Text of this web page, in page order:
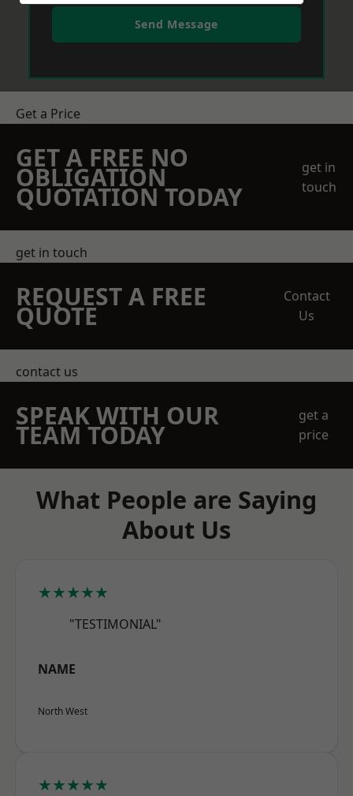
Send Message
Get a Price
GET A FREE NO
OBLIGATION
QUOTATION TODAY
get in
touch
get in touch
REQUEST A FREE
QUOTE
Contact
Us
contact us
SPEAK WITH OUR
TEAM TODAY
get a
price
What People are Saying
About Us
★★★★★
"TESTIMONIAL"
NAME
North West
★★★★★